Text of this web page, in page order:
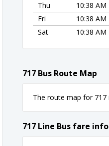
Thu
10:38 AM
Fri
10:38 AM
Sat
10:38 AM
717 Bus Route Map
The route map for 717
717 Line Bus fare